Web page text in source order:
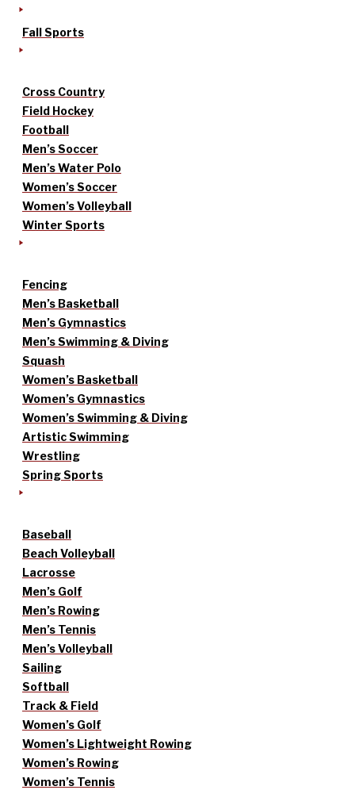
Fall Sports
Cross Country
Field Hockey
Football
Men’s Soccer
Men’s Water Polo
Women’s Soccer
Women’s Volleyball
Winter Sports
Fencing
Men’s Basketball
Men’s Gymnastics
Men’s Swimming & Diving
Squash
Women’s Basketball
Women’s Gymnastics
Women’s Swimming & Diving
Artistic Swimming
Wrestling
Spring Sports
Baseball
Beach Volleyball
Lacrosse
Men’s Golf
Men’s Rowing
Men’s Tennis
Men’s Volleyball
Sailing
Softball
Track & Field
Women’s Golf
Women’s Lightweight Rowing
Women’s Rowing
Women’s Tennis